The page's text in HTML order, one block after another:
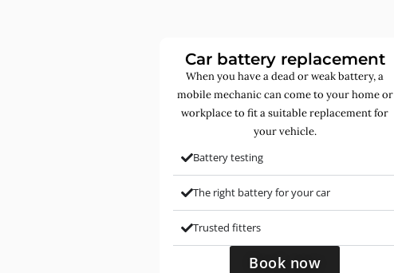
Car battery replacement
When you have a dead or weak battery, a
mobile mechanic can come to your home or
workplace to fit a suitable replacement for
your vehicle.
Battery testing
The right battery for your car
Trusted fitters
Book now